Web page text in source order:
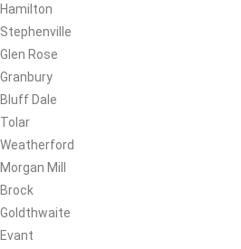
Hamilton
Stephenville
Glen Rose
Granbury
Bluff Dale
Tolar
Weatherford
Morgan Mill
Brock
Goldthwaite
Evant